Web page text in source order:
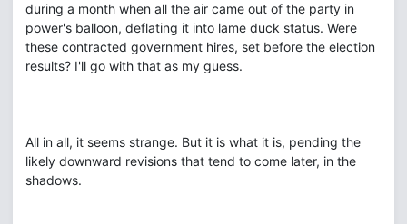
during a month when all the air came out of the party in
power's balloon, deflating it into lame duck status. Were
these contracted government hires, set before the election
results? I'll go with that as my guess.
All in all, it seems strange. But it is what it is, pending the
likely downward revisions that tend to come later, in the
shadows.